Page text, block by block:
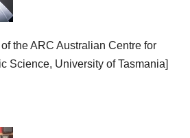
the ARC Australian Centre for
Science, University of Tasmania]